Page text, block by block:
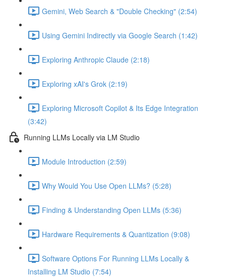
Gemini, Web Search & "Double Checking" (2:54)
Using Gemini Indirectly via Google Search (1:42)
Exploring Anthropic Claude (2:18)
Exploring xAI's Grok (2:19)
Exploring Microsoft Copilot & Its Edge Integration
(3:42)
Running LLMs Locally via LM Studio
Module Introduction (2:59)
Why Would You Use Open LLMs? (5:28)
Finding & Understanding Open LLMs (5:36)
Hardware Requirements & Quantization (9:08)
Software Options For Running LLMs Locally &
Installing LM Studio (7:54)